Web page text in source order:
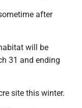
after
will be
31 and ending
site this winter.